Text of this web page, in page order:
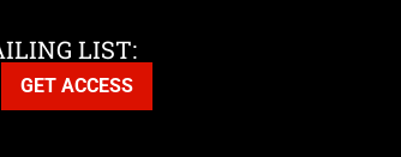
LIST: